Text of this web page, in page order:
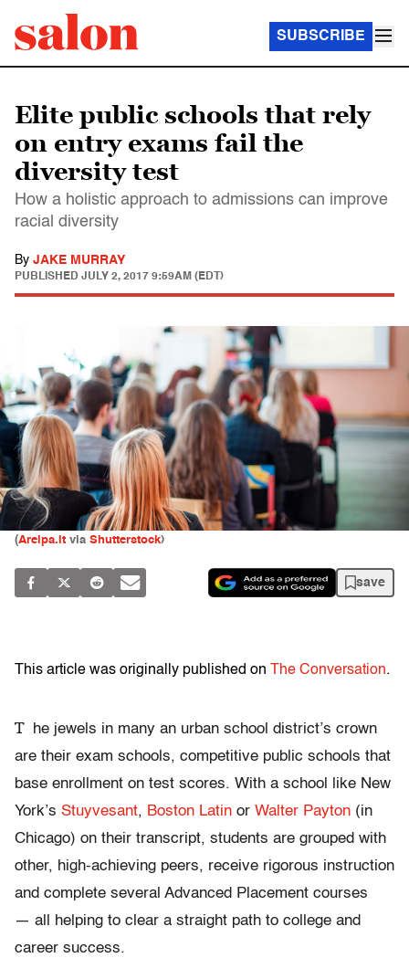
SUBSCRIBE
Elite public schools that rely
on entry exams fail the
diversity test
How a holistic approach to admissions can improve
racial diversity
By JAKE MURRAY
PUBLISHED JULY 2, 2017 9:59AM (EDT)
(Areipa.lt via Shutterstock)
save
This article was originally published on The Conversation.
T
he jewels in many an urban school district’s crown
are their exam schools, competitive public schools that
base enrollment on test scores. With a school like New
York’s Stuyvesant, Boston Latin or Walter Payton (in
Chicago) on their transcript, students are grouped with
other, high-achieving peers, receive rigorous instruction
and complete several Advanced Placement courses
— all helping to clear a straight path to college and
career success.